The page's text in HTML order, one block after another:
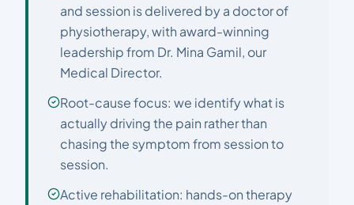
and session is delivered by a doctor of
physiotherapy, with award-winning
leadership from Dr. Mina Gamil, our
Medical Director.
Root-cause focus: we identify what is
actually driving the pain rather than
chasing the symptom from session to
session.
Active rehabilitation: hands-on therapy